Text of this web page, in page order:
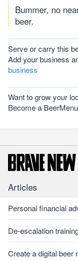
Bummer, no
beer.
Serve or carry this
Add your business
business
Want to grow your
Become a
Articles
Personal financial
De-escalation
Create a digital beer